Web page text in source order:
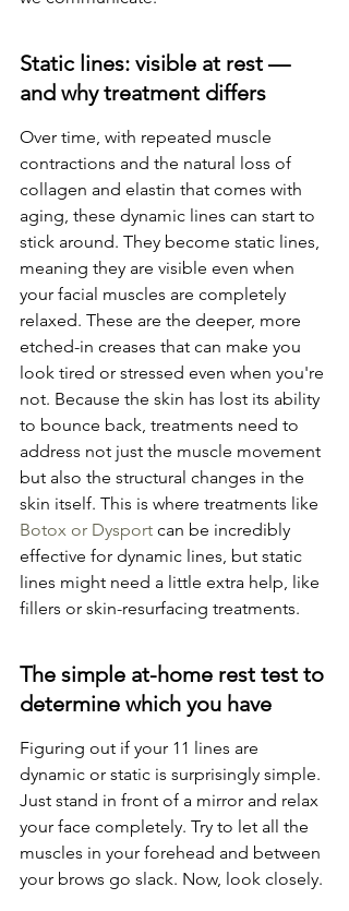
Static lines: visible at rest —
and why treatment differs
Over time, with repeated muscle
contractions and the natural loss of
collagen and elastin that comes with
aging, these dynamic lines can start to
stick around. They become static lines,
meaning they are visible even when
your facial muscles are completely
relaxed. These are the deeper, more
etched-in creases that can make you
look tired or stressed even when you're
not. Because the skin has lost its ability
to bounce back, treatments need to
address not just the muscle movement
but also the structural changes in the
skin itself. This is where treatments like
Botox or Dysport can be incredibly
effective for dynamic lines, but static
lines might need a little extra help, like
fillers or skin-resurfacing treatments.
The simple at-home rest test to
determine which you have
Figuring out if your 11 lines are
dynamic or static is surprisingly simple.
Just stand in front of a mirror and relax
your face completely. Try to let all the
muscles in your forehead and between
your brows go slack. Now, look closely.